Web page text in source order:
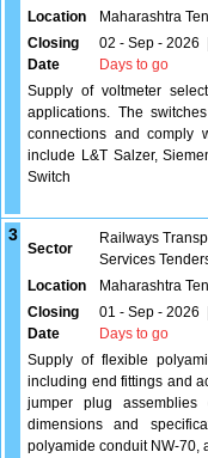
Location Maharashtra
Closing
Date
02 - Sep - 2026
Days to go
Supply of voltmeter
applications. The
connections and comply
include L&T Salzer,
Switch
3
Sector
Railways
Services
Location Maharashtra
Closing
Date
01 - Sep - 2026
Days to go
Supply of flexible
including end fittings and
jumper plug
dimensions and
polyamide conduit NW-70,